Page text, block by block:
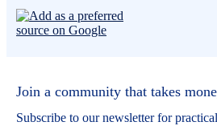
Join a community that takes
Subscribe to our newsletter for